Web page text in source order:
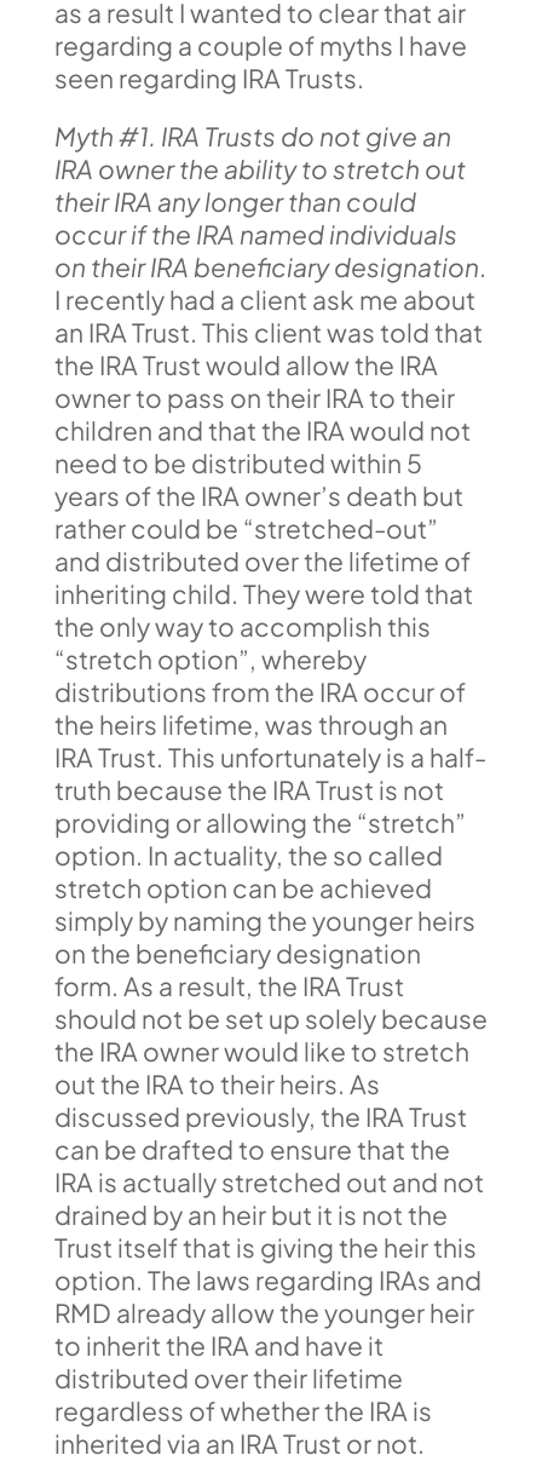
as a result I wanted to clear that air
regarding a couple of myths I have
seen regarding IRA Trusts.
Myth #1. IRA Trusts do not give an
IRA owner the ability to stretch out
their IRA any longer than could
occur if the IRA named individuals
on their IRA beneficiary designation.
I recently had a client ask me about
an IRA Trust. This client was told that
the IRA Trust would allow the IRA
owner to pass on their IRA to their
children and that the IRA would not
need to be distributed within 5
years of the IRA owner’s death but
rather could be “stretched-out”
and distributed over the lifetime of
inheriting child. They were told that
the only way to accomplish this
“stretch option”, whereby
distributions from the IRA occur of
the heirs lifetime, was through an
IRA Trust. This unfortunately is a half-
truth because the IRA Trust is not
providing or allowing the “stretch”
option. In actuality, the so called
stretch option can be achieved
simply by naming the younger heirs
on the beneficiary designation
form. As a result, the IRA Trust
should not be set up solely because
the IRA owner would like to stretch
out the IRA to their heirs. As
discussed previously, the IRA Trust
can be drafted to ensure that the
IRA is actually stretched out and not
drained by an heir but it is not the
Trust itself that is giving the heir this
option. The laws regarding IRAs and
RMD already allow the younger heir
to inherit the IRA and have it
distributed over their lifetime
regardless of whether the IRA is
inherited via an IRA Trust or not.